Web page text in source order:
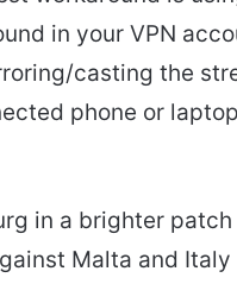
in your VPN
casting the
phone or
in a brighter
Malta and Italy